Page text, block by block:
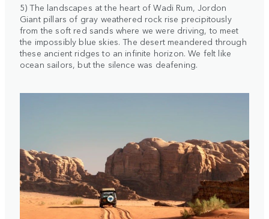
5) The landscapes at the heart of Wadi Rum, Jordon
Giant pillars of gray weathered rock rise precipitously
from the soft red sands where we were driving, to meet
the impossibly blue skies. The desert meandered through
these ancient ridges to an infinite horizon. We felt like
ocean sailors, but the silence was deafening.